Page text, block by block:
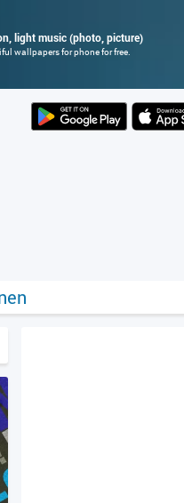
light music (photo, picture)
wallpapers for phone for free.